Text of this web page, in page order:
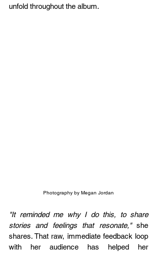
unfold throughout the album.
Photography by Megan Jordan
"It reminded me why I do this, to share
stories and feelings that resonate," she
shares. That raw, immediate feedback loop
with her audience has helped her